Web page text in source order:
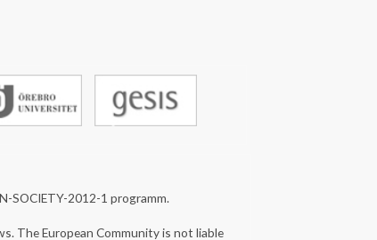
SOCIETY-2012-1 programm.
The European Community is not liable